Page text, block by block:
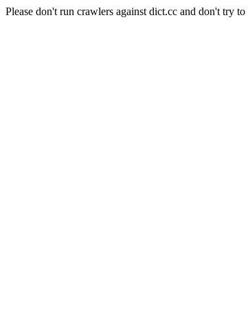
Please don't run crawlers against dict.cc and don't try